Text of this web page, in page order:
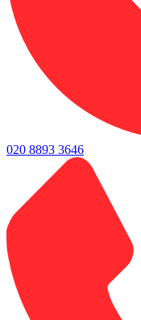
020 8893 3646